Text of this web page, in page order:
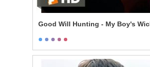
Good Will Hunting - My Boy's